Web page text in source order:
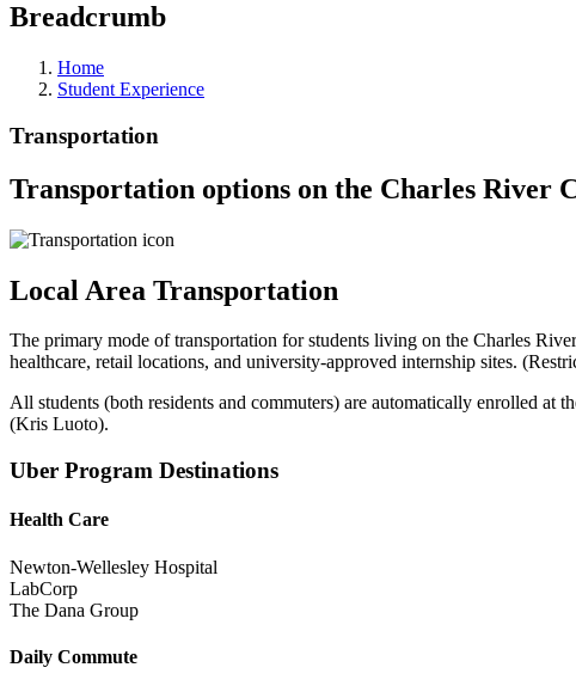
Breadcrumb
Home
Student Experience
Transportation
Transportation options on the Charles River
Local Area Transportation
The primary mode of transportation for students living on the Charles
healthcare, retail locations, and university-approved internship sites.
All students (both residents and commuters) are automatically enrolled at
(Kris Luoto).
Uber Program Destinations
Health Care
Newton-Wellesley Hospital
LabCorp
The Dana Group
Daily Commute